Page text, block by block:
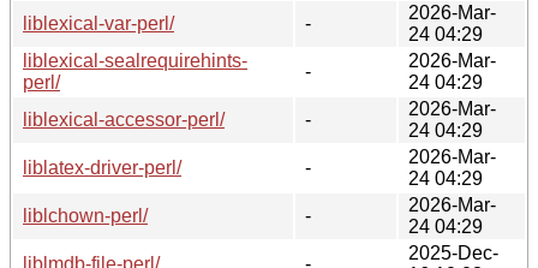
liblexical-var-perl/
-
2026-Mar-
24 04:29
liblexical-sealrequirehints-
perl/
-
2026-Mar-
24 04:29
liblexical-accessor-perl/
-
2026-Mar-
24 04:29
liblatex-driver-perl/
-
2026-Mar-
24 04:29
liblchown-perl/
-
2026-Mar-
24 04:29
liblmdb-file-perl/
-
2025-Dec-